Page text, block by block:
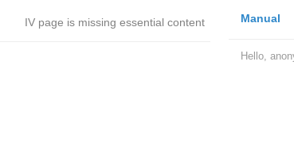
Manual
Hello,
IV page is missing essential content